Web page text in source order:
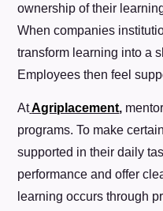
ownership of their
When companies
transform learning into a
Employees then feel
AtAgriplacement,
programs. To make
supported in their daily
performance and offer
learning occurs through